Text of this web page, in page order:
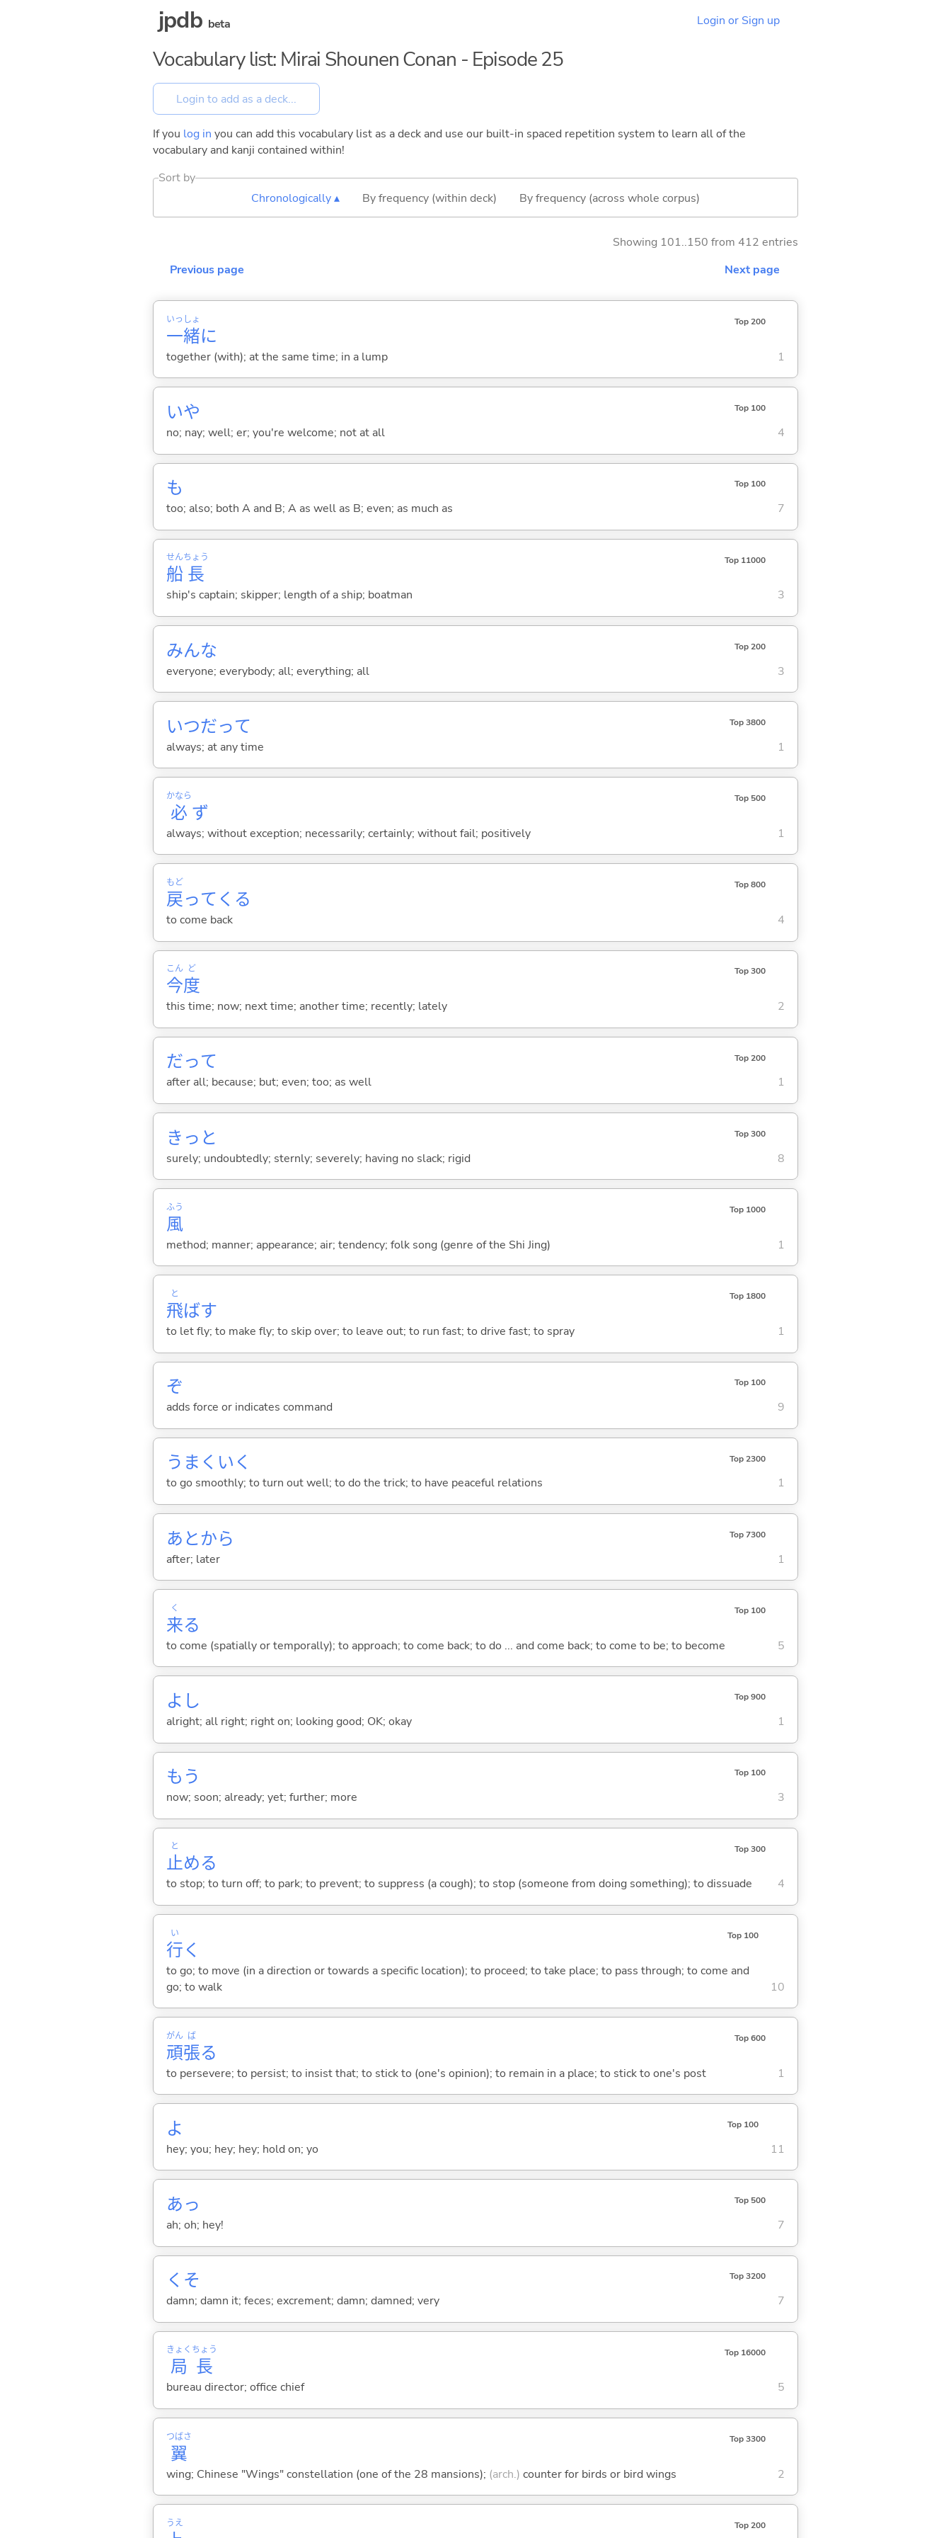
jpdb beta Login or Sign up
Vocabulary list: Mirai Shounen Conan - Episode 25
If you log in you can add this vocabulary list as a deck and use our built-in spaced repetition system to learn all of the
vocabulary and kanji contained within!
Sort by
Chronologically ▴
By frequency (within deck) By frequency (across whole corpus)
Showing 101..150 from 412 entries
Previous page
Next page
一
いっ
緒
しょ
に
Top 200
together (with); at the same time; in a lump 1
いや Top 100
no; nay; well; er; you're welcome; not at all 4
も Top 100
too; also; both A and B; A as well as B; even; as much as 7
船
せん
長
ちょう Top 11000
ship's captain; skipper; length of a ship; boatman 3
みんな Top 200
everyone; everybody; all; everything; all 3
いつだって Top 3800
always; at any time 1
必
かなら
ず
Top 500
always; without exception; necessarily; certainly; without fail; positively 1
戻
もど
って くる
Top 800
to come back 4
今
こん
度
ど Top 300
this time; now; next time; another time; recently; lately 2
だって Top 200
after all; because; but; even; too; as well 1
きっと Top 300
surely; undoubtedly; sternly; severely; having no slack; rigid 8
風
ふう Top 1000
method; manner; appearance; air; tendency; folk song (genre of the Shi Jing) 1
飛
と
ばす
Top 1800
to let fly; to make fly; to skip over; to leave out; to run fast; to drive fast; to spray 1
ぞ Top 100
adds force or indicates command 9
うまくい く Top 2300
to go smoothly; to turn out well; to do the trick; to have peaceful relations 1
あとから Top 7300
after; later 1
来
く
る
Top 100
to come (spatially or temporally); to approach; to come back; to do ... and come back; to come to be; to become 5
よし Top 900
alright; all right; right on; looking good; OK; okay 1
もう Top 100
now; soon; already; yet; further; more 3
止
と
める
Top 300
to stop; to turn off; to park; to prevent; to suppress (a cough); to stop (someone from doing something); to dissuade 4
行
い
く
Top 100
to go; to move (in a direction or towards a specific location); to proceed; to take place; to pass through; to come and
go; to walk
10
頑
がん
張
ば
る
Top 600
to persevere; to persist; to insist that; to stick to (one's opinion); to remain in a place; to stick to one's post 1
よ Top 100
hey; you; hey; hey; hold on; yo 11
あっ Top 500
ah; oh; hey! 7
くそ Top 3200
damn; damn it; feces; excrement; damn; damned; very 7
局
きょく
長
ちょう Top 16000
bureau director; office chief 5
翼
つばさ Top 3300
wing; Chinese "Wings" constellation (one of the 28 mansions); (arch.) counter for birds or bird wings 2
うえ Top 200